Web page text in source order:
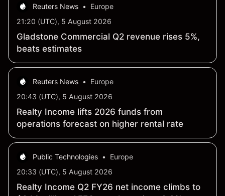
Reuters News •
Europe
21:20 (UTC), 5 August 2026
Gladstone Commercial Q2 revenue rises 5%,
beats estimates
Reuters News •
Europe
20:43 (UTC), 5 August 2026
Realty Income lifts 2026 funds from
operations forecast on higher rental rate
Public Technologies •
Europe
20:33 (UTC), 5 August 2026
Realty Income Q2 FY26 net income climbs to